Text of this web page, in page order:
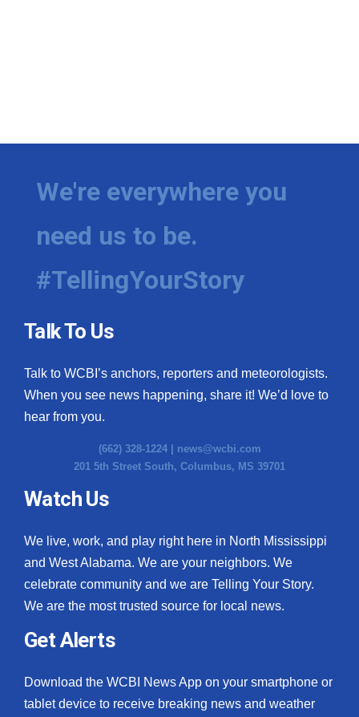
We're everywhere you
need us to be.
#TellingYourStory
Talk To Us
Talk to WCBI’s anchors, reporters and meteorologists.
When you see news happening, share it! We’d love to
hear from you.
(662) 328-1224 | news@wcbi.com
201 5th Street South, Columbus, MS 39701
Watch Us
We live, work, and play right here in North Mississippi
and West Alabama. We are your neighbors. We
celebrate community and we are Telling Your Story.
We are the most trusted source for local news.
Get Alerts
Download the WCBI News App on your smartphone or
tablet device to receive breaking news and weather